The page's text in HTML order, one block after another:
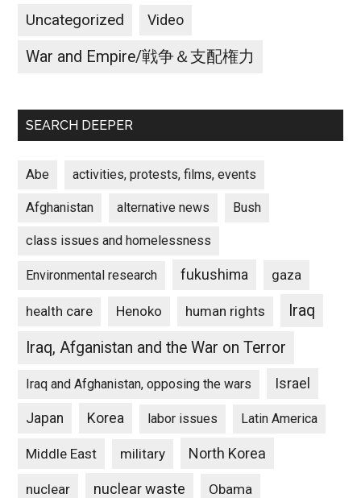
Uncategorized Video
War and Empire/戦争＆支配権力
SEARCH DEEPER
Abe activities, protests, films, events
Afghanistan alternative news Bush
class issues and homelessness
Environmental research fukushima gaza
health care Henoko human rights
Iraq
Iraq, Afganistan and the War on Terror
Iraq and Afghanistan, opposing the wars Israel
Japan Korea labor issues Latin America
Middle East military North Korea
nuclear nuclear waste Obama